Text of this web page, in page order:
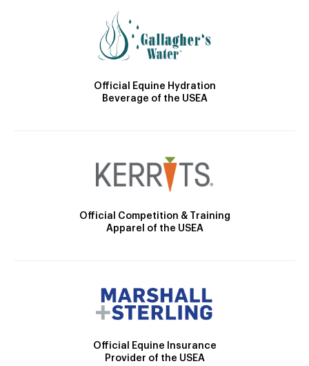
Official Equine Hydration
Beverage of the USEA
Official Competition & Training
Apparel of the USEA
Official Equine Insurance
Provider of the USEA